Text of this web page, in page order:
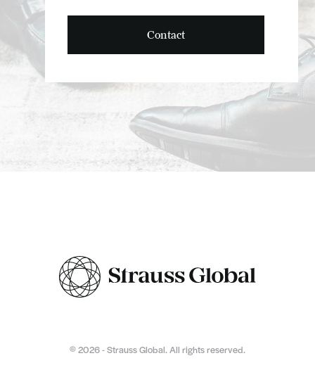
Contact
© 2026 - Strauss Global. All rights reserved.